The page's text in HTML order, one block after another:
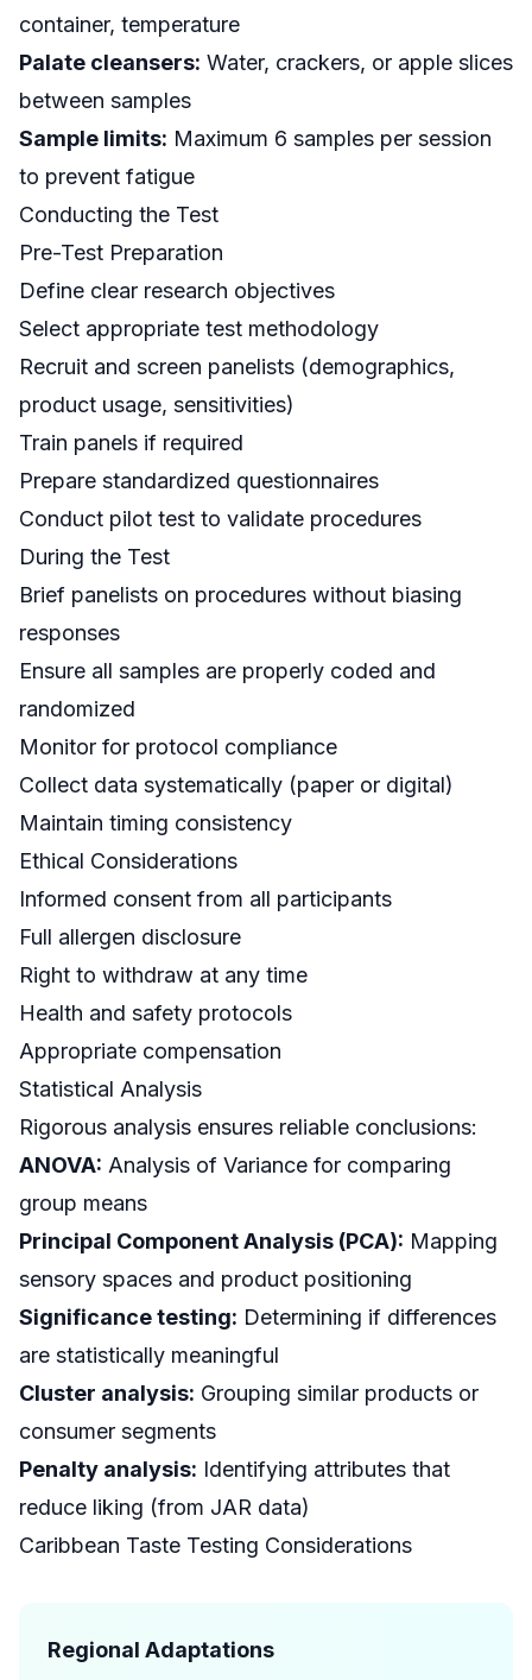
container, temperature
Palate cleansers: Water, crackers, or apple slices
between samples
Sample limits: Maximum 6 samples per session
to prevent fatigue
Conducting the Test
Pre-Test Preparation
Define clear research objectives
Select appropriate test methodology
Recruit and screen panelists (demographics,
product usage, sensitivities)
Train panels if required
Prepare standardized questionnaires
Conduct pilot test to validate procedures
During the Test
Brief panelists on procedures without biasing
responses
Ensure all samples are properly coded and
randomized
Monitor for protocol compliance
Collect data systematically (paper or digital)
Maintain timing consistency
Ethical Considerations
Informed consent from all participants
Full allergen disclosure
Right to withdraw at any time
Health and safety protocols
Appropriate compensation
Statistical Analysis
Rigorous analysis ensures reliable conclusions:
ANOVA: Analysis of Variance for comparing
group means
Principal Component Analysis (PCA): Mapping
sensory spaces and product positioning
Significance testing: Determining if differences
are statistically meaningful
Cluster analysis: Grouping similar products or
consumer segments
Penalty analysis: Identifying attributes that
reduce liking (from JAR data)
Caribbean Taste Testing Considerations
Regional Adaptations